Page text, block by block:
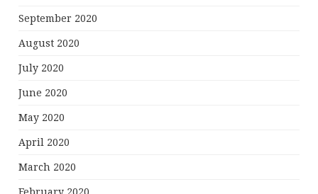
September 2020
August 2020
July 2020
June 2020
May 2020
April 2020
March 2020